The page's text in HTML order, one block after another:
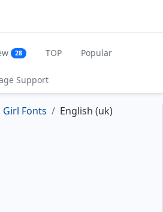
28 TOP Popular
Support
Girl Fonts English (uk)